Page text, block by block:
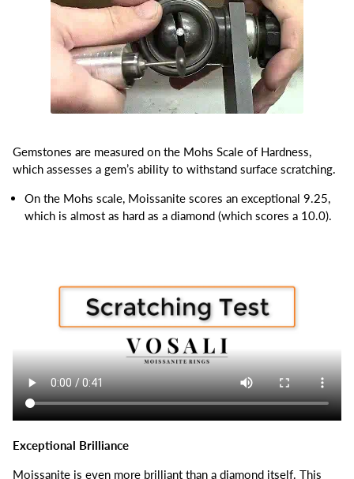
Gemstones are measured on the Mohs Scale of Hardness,
which assesses a gem’s ability to withstand surface scratching.
On the Mohs scale, Moissanite scores an exceptional 9.25,
which is almost as hard as a diamond (which scores a 10.0).
Exceptional Brilliance
Moissanite is even more brilliant than a diamond itself. This